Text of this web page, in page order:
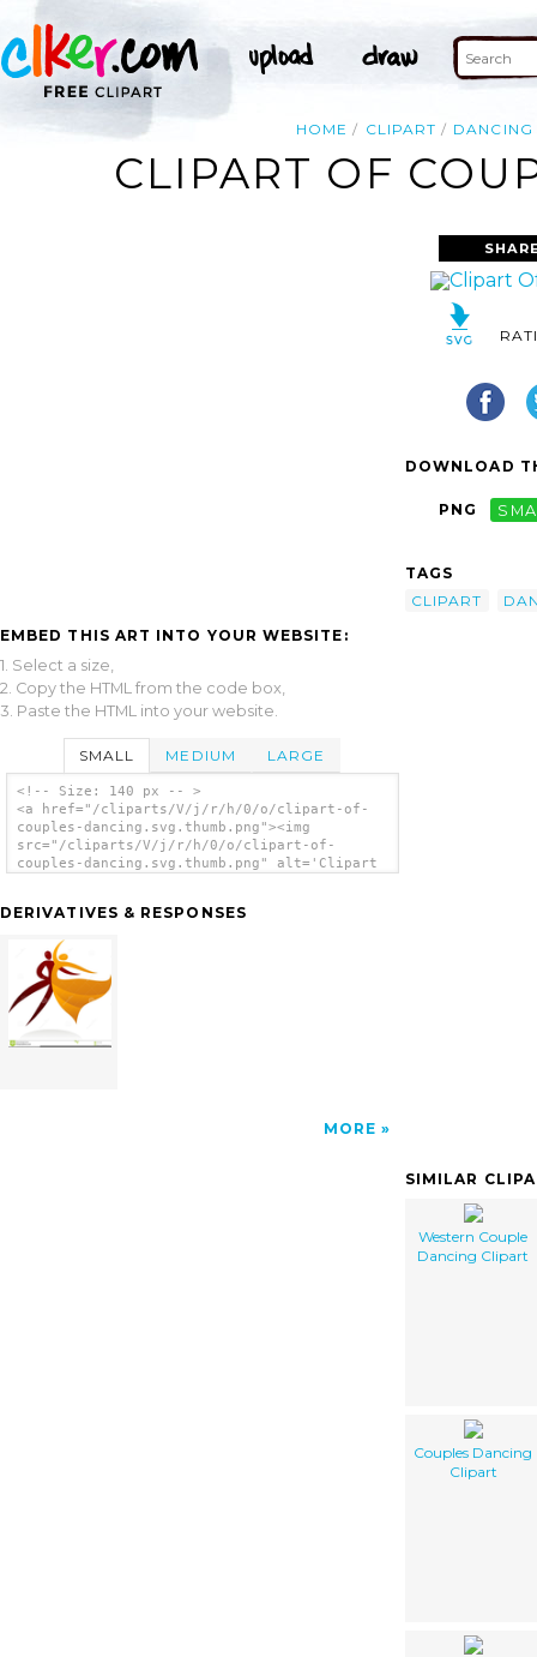
HOME CLIPART DANCING
CLIPART OF
EMBED THIS ART INTO YOUR WEBSITE:
1. Select a size,
2. Copy the HTML from the code box,
3. Paste the HTML into your website.
SMALL MEDIUM LARGE
<!-- Size: 140 px -- >
<a href="/cliparts/V/j/r/h/0/o/clipart-of-
couples-dancing.svg.thumb.png"><img
src="/cliparts/V/j/r/h/0/o/clipart-of-
couples-dancing.svg.thumb.png" alt='Clipart
DERIVATIVES & RESPONSES
MORE
DOWNLOAD
PNG
TAGS
CLIPART
SIMILAR
Western Couple
Dancing Clipart
Couples Dancing
Clipart